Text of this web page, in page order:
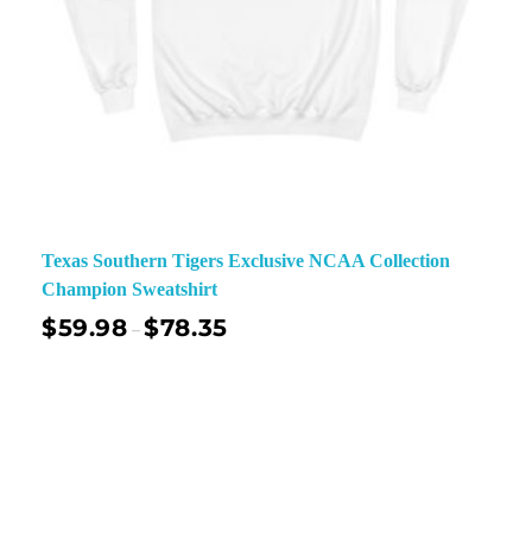
Texas Southern Tigers Exclusive NCAA Collection
Champion Sweatshirt
$59.98 –$78.35